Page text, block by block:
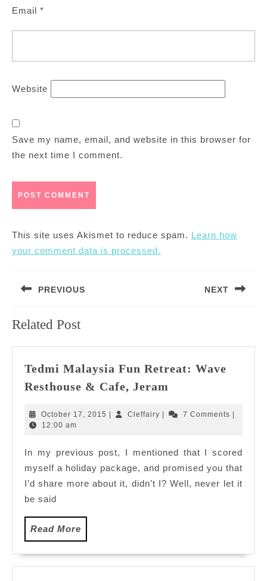
Email *
Website
Save my name, email, and website in this browser for
the next time I comment.
This site uses Akismet to reduce spam. Learn how
your comment data is processed.
navigation
PREVIOUS
post:
NEXT
Related Post
Tedmi Malaysia Fun Retreat: Wave
Resthouse & Cafe, Jeram
Fun
Resthouse
&
Cafe,
October 17, 2015 October
| Cleffairy Cleffairy
| 7 Comments |
12:00 am
In my previous post, I mentioned that I scored
myself a holiday package, and promised you that
I’d share more about it, didn’t I? Well, never let it
be said
Read More
More